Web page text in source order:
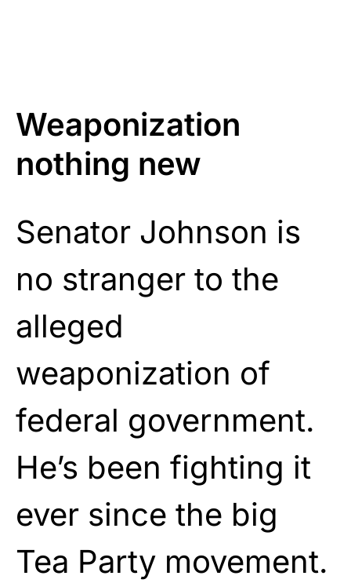
Weaponization
nothing new
Senator Johnson is
no stranger to the
alleged
weaponization of
federal government.
He’s been fighting it
ever since the big
Tea Party movement.